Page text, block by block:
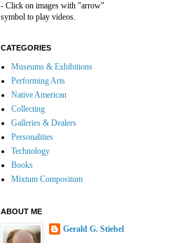
- Click on images with "arrow"
symbol to play videos.
CATEGORIES
Museums & Exhibitions
Performing Arts
Native American
Collecting
Galleries & Dealers
Personalities
Technology
Books
Mixtum Compositum
ABOUT ME
Gerald G. Stiebel